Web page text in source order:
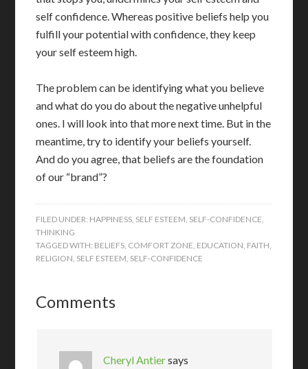
self confidence. Whereas positive beliefs help you
fulfill your potential with confidence, they keep
your self esteem high.
The problem can be identifying what you believe
and what do you do about the negative unhelpful
ones. I will look into that more next time. But in the
meantime, try to identify your beliefs yourself.
And do you agree, that beliefs are the foundation
of our “brand”?
FILED UNDER: HAPPINESS SELF ESTEEM SELF-CONFIDENCE
THINKING
TAGGED WITH: BELIEFS COMFORT ZONE EDUCATION FAITH
RELIGION SELF ESTEEM SELF-CONFIDENCE
Comments
Cheryl Antiersays